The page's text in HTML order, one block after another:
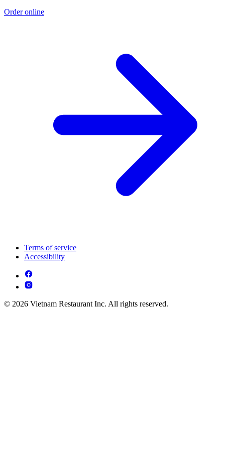
Order online
Terms of service
Accessibility
© 2026 Vietnam Restaurant Inc. All rights reserved.